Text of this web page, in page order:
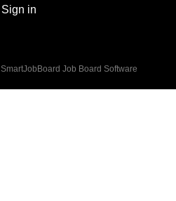
Sign in
SmartJobBoard Job Board Software